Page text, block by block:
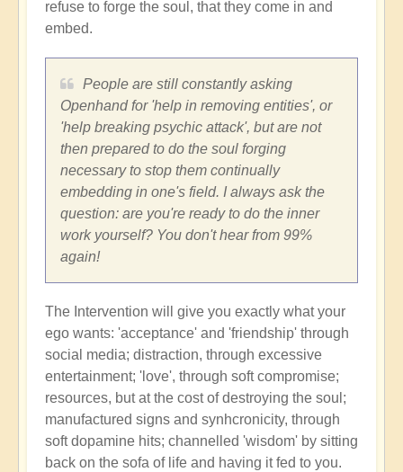
refuse to forge the soul, that they come in and
embed.
People are still constantly asking
Openhand for 'help in removing entities', or
'help breaking psychic attack', but are not
then prepared to do the soul forging
necessary to stop them continually
embedding in one's field. I always ask the
question: are you're ready to do the inner
work yourself? You don't hear from 99%
again!
The Intervention will give you exactly what your
ego wants: 'acceptance' and 'friendship' through
social media; distraction, through excessive
entertainment; 'love', through soft compromise;
resources, but at the cost of destroying the soul;
manufactured signs and synhcronicity, through
soft dopamine hits; channelled 'wisdom' by sitting
back on the sofa of life and having it fed to you.